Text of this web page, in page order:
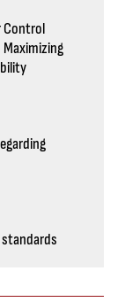
Control